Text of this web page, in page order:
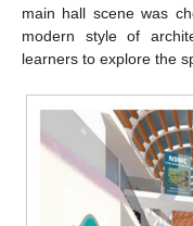
main hall scene was
modern style of
learners to explore the